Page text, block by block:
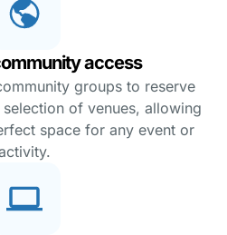
access
groups to reserve
of venues, allowing
space for any event or